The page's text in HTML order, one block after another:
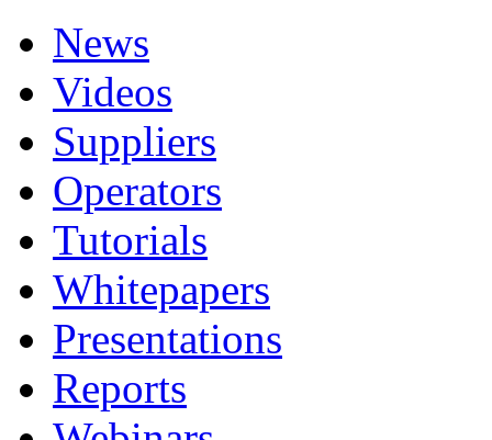
News
Videos
Suppliers
Operators
Tutorials
Whitepapers
Presentations
Reports